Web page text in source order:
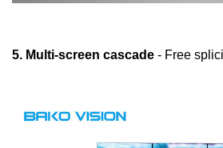
5. Multi-screen cascade - Free